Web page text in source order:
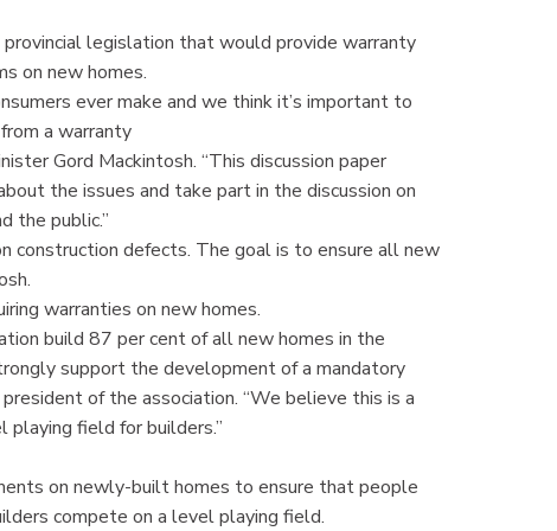
legislation that would provide warranty
on new homes.
ever make and we think it’s important to
a warranty
Gord Mackintosh. “This discussion paper
the issues and take part in the discussion on
the public.”
construction defects. The goal is to ensure all new
warranties on new homes.
build 87 per cent of all new homes in the
support the development of a mandatory
of the association. “We believe this is a
playing field for builders.”
on newly-built homes to ensure that people
compete on a level playing field.